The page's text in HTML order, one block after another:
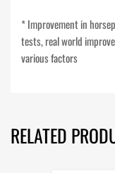
* Improvement in
tests, real world
various factors
RELATED